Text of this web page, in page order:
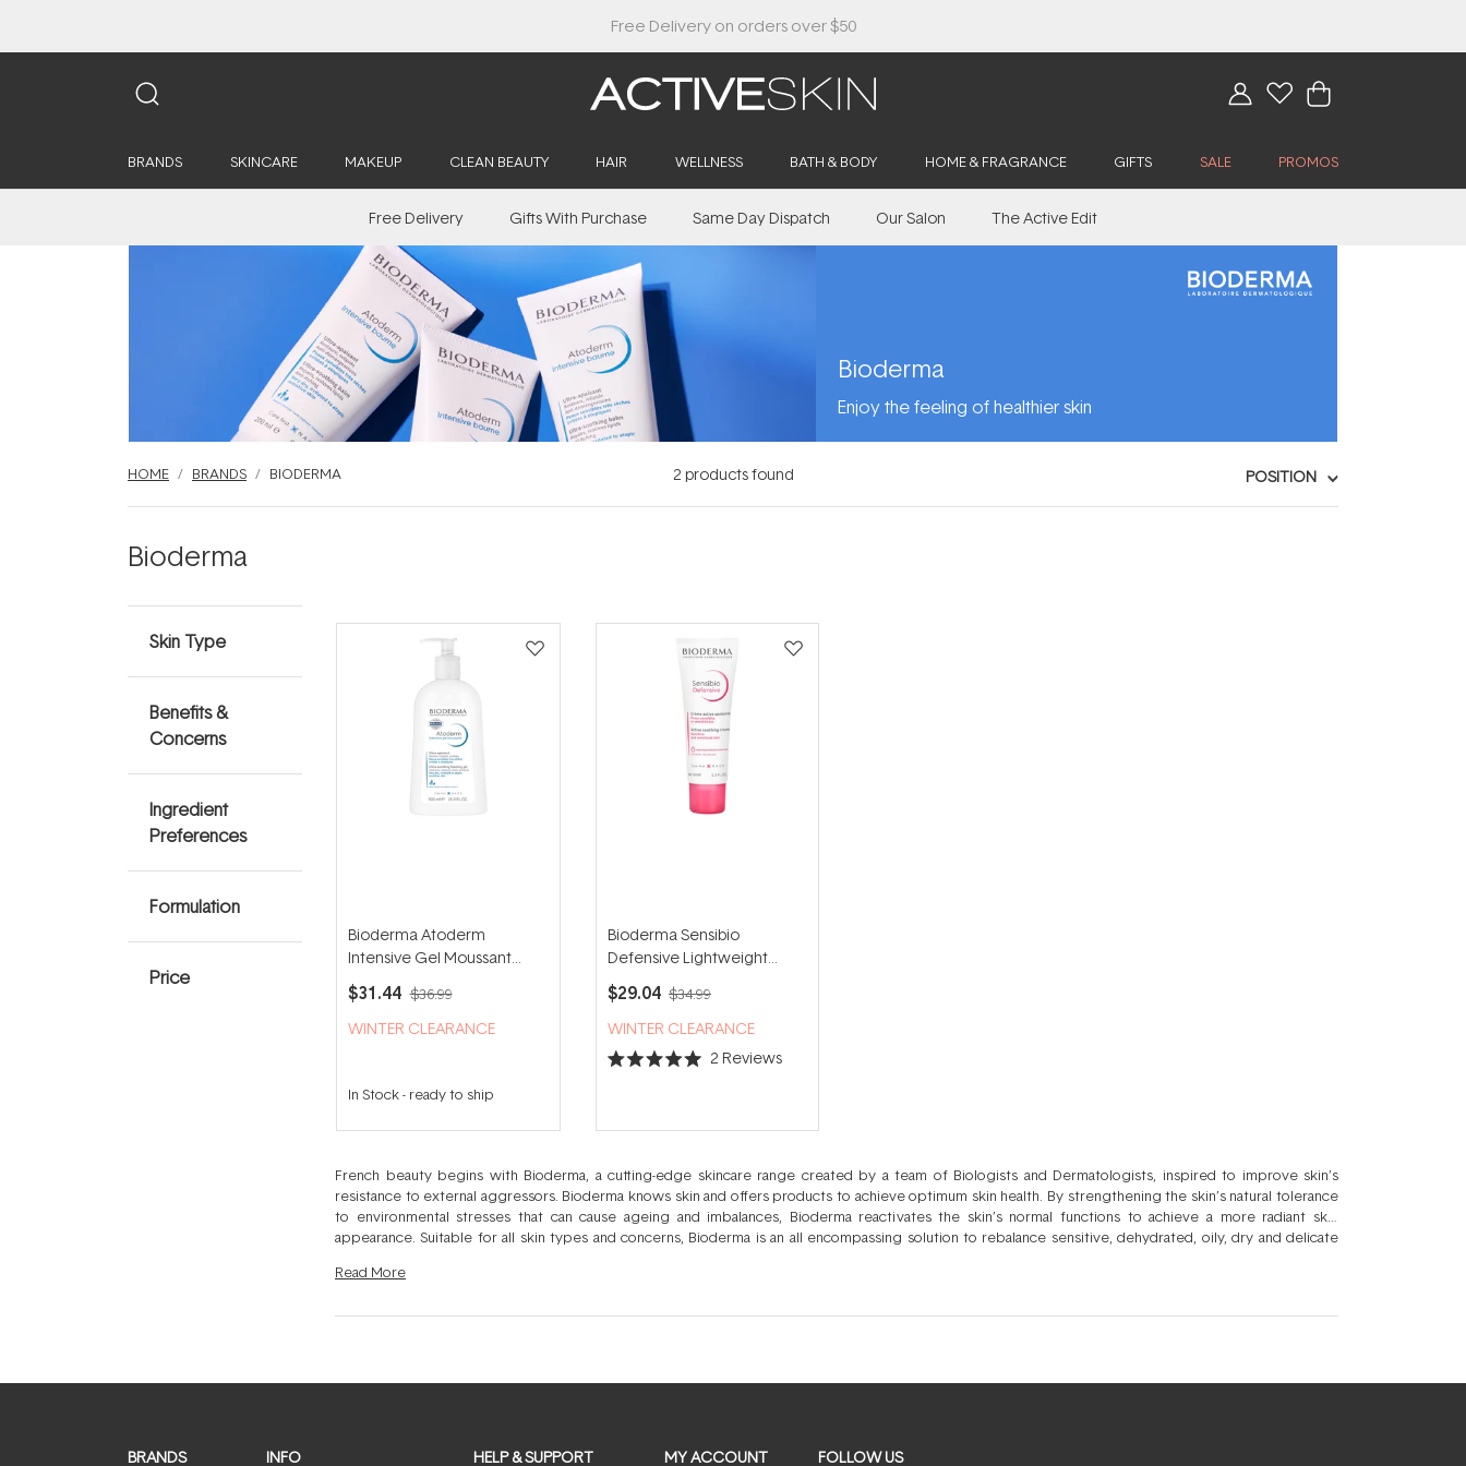
BRANDS SKINCARE MAKEUP CLEAN BEAUTY HAIR WELLNESS BATH & BODY HOME & FRAGRANCE GIFTS SALE PROMOS
Free Delivery Gifts With Purchase Same Day Dispatch Our Salon The Active Edit
Bioderma
Enjoy the feeling of healthier skin
HOME BRANDS BIODERMA 2 products found POSITION
Bioderma
Skin Type
Benefits &
Concerns
Ingredient
Preferences
Formulation
Price
Bioderma Atoderm
Intensive Gel Moussant
Ultra-Soothing Foaming
Eczema Body Cleanser
500ml
$31.44 $36.99
WINTER CLEARANCE
In Stock- ready to ship
Bioderma Sensibio
Defensive Lightweight
Soothing Face Moisturiser
40ml
$29.04 $34.99
WINTER CLEARANCE
Rated
5
2 Reviews
French beauty begins with Bioderma, a cutting-edge skincare range created by a team of Biologists and Dermatologists, inspired to improve skin’s
resistance to external aggressors. Bioderma knows skin and offers products to achieve optimum skin health. By strengthening the skin’s natural tolerance
to environmental stresses that can cause ageing and imbalances, Bioderma reactivates the skin’s normal functions to achieve a more radiant skin
appearance. Suitable for all skin types and concerns, Bioderma is an all encompassing solution to rebalance sensitive, dehydrated, oily, dry and delicate
and to ensure the most optimal dosage of active ingredients for your ultimate skin comfort. Their aim is to have active formulations with a potent, yet
results-driven solutions in each cleanser, makeup remover, toner, serum, treatment and moisturiser. Your skin’s natural strength and resilience to
Read More
BRANDS INFO HELP & SUPPORT MY ACCOUNT FOLLOW US